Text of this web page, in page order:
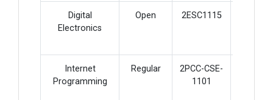
Digital
Electronics
Open 2ESC1115
Internet
Programming
Regular
2PCC-CSE-
1101